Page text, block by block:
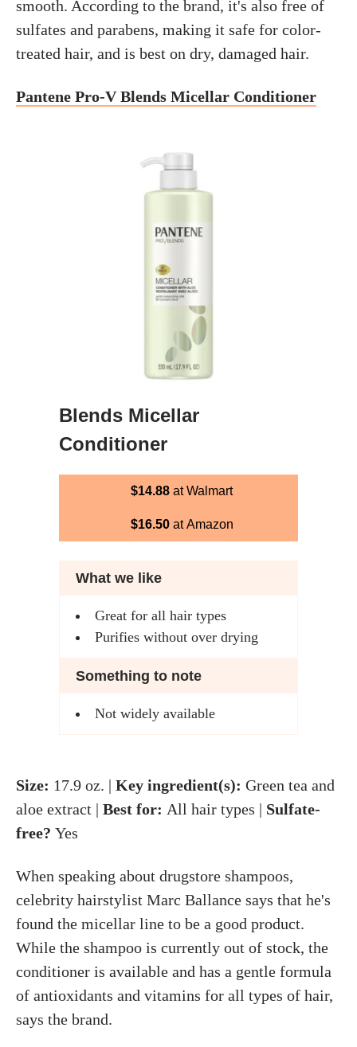
smooth. According to the brand, it's also free of
sulfates and parabens, making it safe for color-
treated hair, and is best on dry, damaged hair.
Pantene Pro-V Blends Micellar Conditioner
Blends Micellar
Conditioner
$14.88 at Walmart
$16.50at Amazon
What we like
Great for all hair types
Purifies without over drying
Something to note
Not widely available
Size: 17.9 oz. | Key ingredient(s): Green tea and
aloe extract | Best for: All hair types | Sulfate-
free? Yes
When speaking about drugstore shampoos,
celebrity hairstylist Marc Ballance says that he's
found the micellar line to be a good product.
While the shampoo is currently out of stock, the
conditioner is available and has a gentle formula
of antioxidants and vitamins for all types of hair,
says the brand.